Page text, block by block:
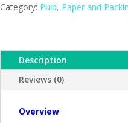
Premier
Category: Pulp, Paper and
Description
Reviews (0)
Overview